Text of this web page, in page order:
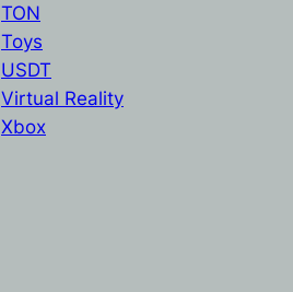
TON
Toys
USDT
Virtual Reality
Xbox